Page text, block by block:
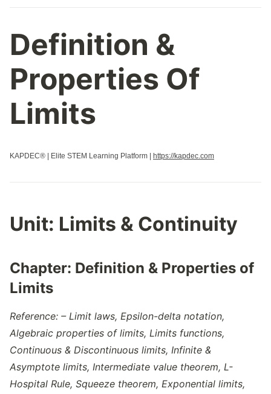
Definition &
Properties Of
Limits
KAPDEC® | Elite STEM Learning Platform | https://kapdec.com
Unit: Limits & Continuity
Chapter: Definition & Properties of
Limits
Reference: – Limit laws, Epsilon-delta notation,
Algebraic properties of limits, Limits functions,
Continuous & Discontinuous limits, Infinite &
Asymptote limits, Intermediate value theorem, L-
Hospital Rule, Squeeze theorem, Exponential limits,